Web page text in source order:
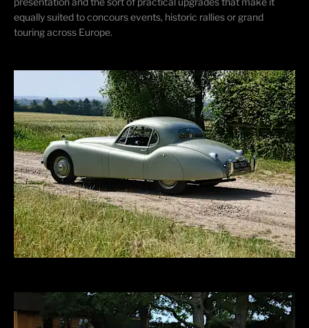
equally suited to concours events, historic rallies or grand
touring across Europe.